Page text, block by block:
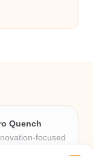
Quench
focused